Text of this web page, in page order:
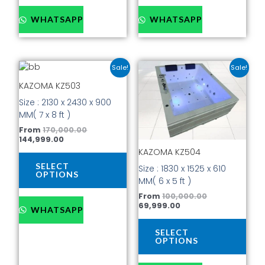
WHATSAPP WHATSAPP
Sale!
KAZOMA KZ503
Size : 2130 x 2430 x 900
MM( 7 x 8 ft )
From170,000.00
Original
144,999.00
is:
SELECT
OPTIONS
This
product
variants.
options
may
chosen
on
the
WHATSAPP
Sale!
KAZOMA KZ504
Size : 1830 x 1525 x 610
MM( 6 x 5 ft )
From 100,000.00
Original
price
was:
₹100,000.00.
69,999.00
Current
price
is:
₹69,999.00.
SELECT
OPTIONS
This